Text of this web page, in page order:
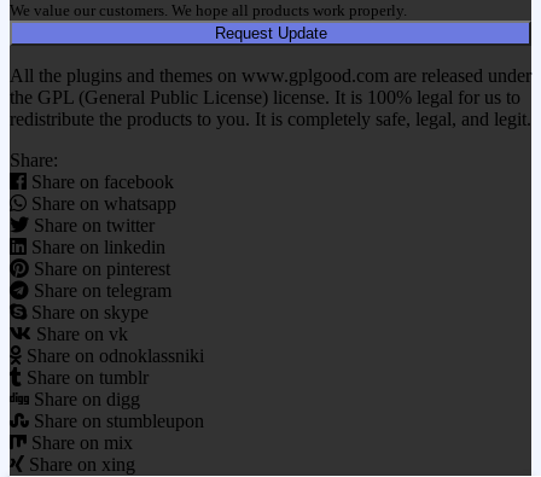
We value our customers. We hope all products work properly.
Request Update
All the plugins and themes on www.gplgood.com are released under
the GPL (General Public License) license. It is 100% legal for us to
redistribute the products to you. It is completely safe, legal, and legit.
Share:
Share on facebook
Share on whatsapp
Share on twitter
Share on linkedin
Share on pinterest
Share on telegram
Share on skype
Share on vk
Share on odnoklassniki
Share on tumblr
Share on digg
Share on stumbleupon
Share on mix
Share on xing